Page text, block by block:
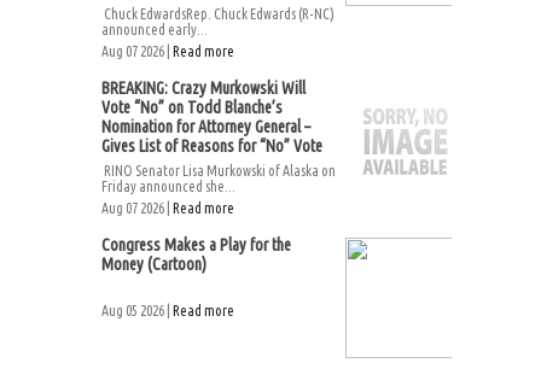
Chuck EdwardsRep. Chuck Edwards (R-NC)
announced early...
Aug 07 2026 | Read more
BREAKING: Crazy Murkowski Will
Vote “No” on Todd Blanche’s
Nomination for Attorney General –
Gives List of Reasons for “No” Vote
RINO Senator Lisa Murkowski of Alaska on
Friday announced she...
Aug 07 2026 | Read more
Congress Makes a Play for the
Money (Cartoon)
Aug 05 2026 | Read more